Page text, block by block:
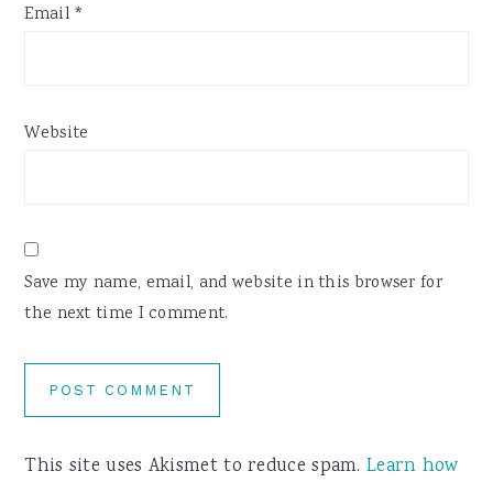
Email *
Website
Save my name, email, and website in this browser for
the next time I comment.
This site uses Akismet to reduce spam.Learn how